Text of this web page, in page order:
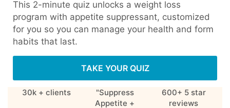
This 2-minute quiz unlocks a weight loss
program with appetite suppressant, customized
for you so you can manage your health and form
habits that last.
TAKE YOUR QUIZ
30k + clients
"Suppress
Appetite +
600+ 5 star
reviews